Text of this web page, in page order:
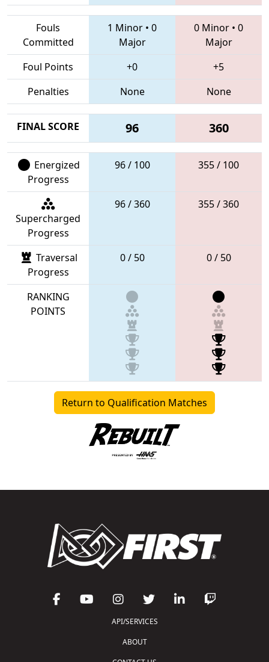
Fouls
Committed
1 Minor • 0
Major
0 Minor • 0
Major
Foul Points
+0
+5
Penalties
None None
FINAL SCORE 96 360
Energized
Progress
96 / 100 355 / 100
Supercharged
Progress
96 / 360 355 / 360
Traversal
Progress
0 / 50 0 / 50
RANKING
POINTS
Return to Qualification Matches
API/SERVICES
ABOUT